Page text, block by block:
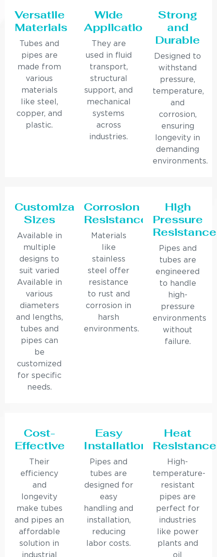
Versatile
Materials
Tubes and
pipes are
made from
various
materials
like steel,
copper, and
plastic.
Wide
Applications
They are
used in fluid
transport,
structural
support, and
mechanical
systems
across
industries.
Strong
and
Durable
Designed to
withstand
pressure,
temperature,
and
corrosion,
ensuring
longevity in
demanding
environments.
Customizable
Sizes
Available in
multiple
designs to
suit varied
Available in
various
diameters
and lengths,
tubes and
pipes can
be
customized
for specific
needs.
Corrosion
Resistance
Materials
like
stainless
steel offer
resistance
to rust and
corrosion in
harsh
environments.
High
Pressure
Resistance
Pipes and
tubes are
engineered
to handle
high-
pressure
environments
without
failure.
Cost-
Effective
Their
efficiency
and
longevity
make tubes
and pipes an
affordable
solution in
industrial
Easy
Installation
Pipes and
tubes are
designed for
easy
handling and
installation,
reducing
labor costs.
Heat
Resistance
High-
temperature-
resistant
pipes are
perfect for
industries
like power
plants and
oil